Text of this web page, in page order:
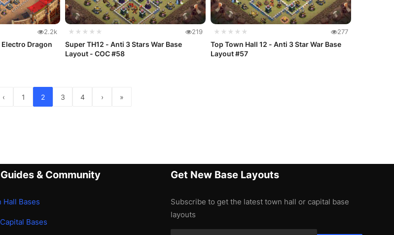
2.2k
Electro Dragon
★★★★★ 219
Super TH12 - Anti 3 Stars War Base
Layout - COC #58
★★★★★ 277
Top Town Hall 12 - Anti 3 Star War Base
Layout #57
‹ 1 2 3 4 › »
& Community
Hall Bases
Bases
Get New Base Layouts
Subscribe to get the latest town hall or capital base
layouts